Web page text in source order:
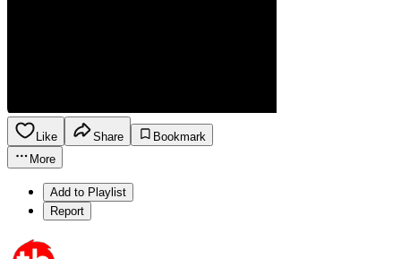
Like Share
Bookmark
More
Add to Playlist
Report